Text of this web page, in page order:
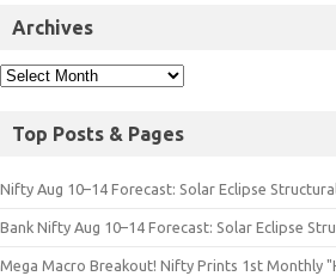
Archives
Top Posts & Pages
Nifty Aug 10–14 Forecast: Solar Eclipse
Bank Nifty Aug 10–14 Forecast: Solar Eclipse
Mega Macro Breakout! Nifty Prints 1st Monthly